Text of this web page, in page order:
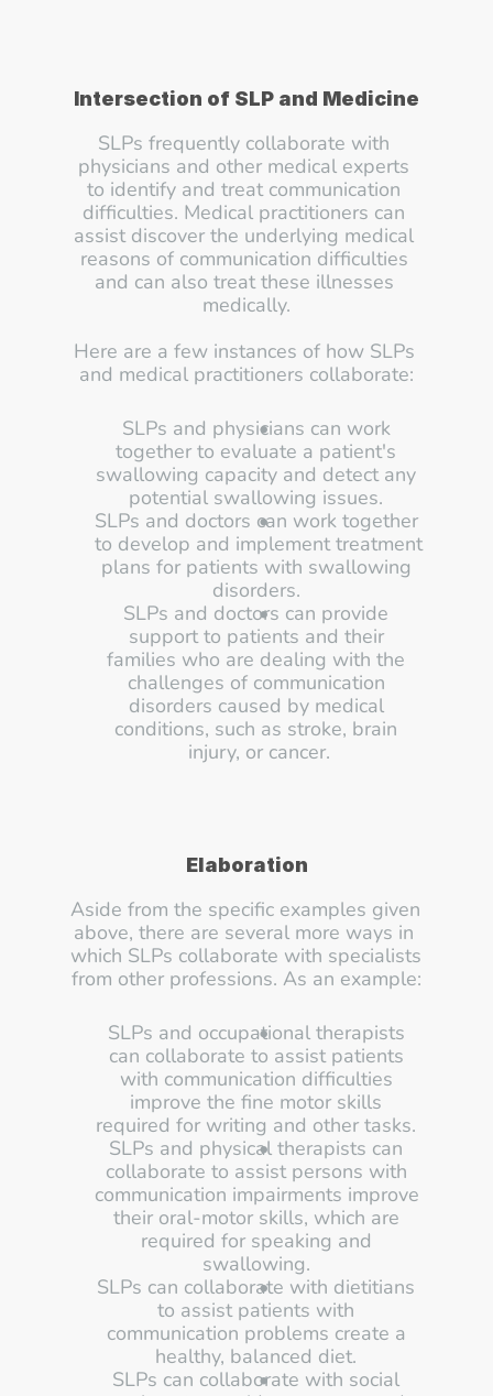
Intersection of SLP and Medicine
SLPs frequently collaborate with
physicians and other medical experts
to identify and treat communication
difficulties. Medical practitioners can
assist discover the underlying medical
reasons of communication difficulties
and can also treat these illnesses
medically.
Here are a few instances of how SLPs
and medical practitioners collaborate:
SLPs and physicians can work
together to evaluate a patient's
swallowing capacity and detect any
potential swallowing issues.
SLPs and doctors can work together
to develop and implement treatment
plans for patients with swallowing
disorders.
SLPs and doctors can provide
support to patients and their
families who are dealing with the
challenges of communication
disorders caused by medical
conditions, such as stroke, brain
injury, or cancer.
Elaboration
Aside from the specific examples given
above, there are several more ways in
which SLPs collaborate with specialists
from other professions. As an example:
SLPs and occupational therapists
can collaborate to assist patients
with communication difficulties
improve the fine motor skills
required for writing and other tasks.
SLPs and physical therapists can
collaborate to assist persons with
communication impairments improve
their oral-motor skills, which are
required for speaking and
swallowing.
SLPs can collaborate with dietitians
to assist patients with
communication problems create a
healthy, balanced diet.
SLPs can collaborate with social